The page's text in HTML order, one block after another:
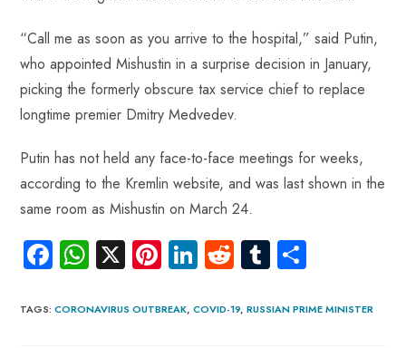
“Call me as soon as you arrive to the hospital,” said Putin,
who appointed Mishustin in a surprise decision in January,
picking the formerly obscure tax service chief to replace
longtime premier Dmitry Medvedev.
Putin has not held any face-to-face meetings for weeks,
according to the Kremlin website, and was last shown in the
same room as Mishustin on March 24.
Fa
ce
b
W
ha
ts
X Pi
nt
er
Li
nk
e
R
e
d
Tu
m
bl re
TAGS:CORONAVIRUS OUTBREAK, COVID-19, RUSSIAN PRIME MINISTER